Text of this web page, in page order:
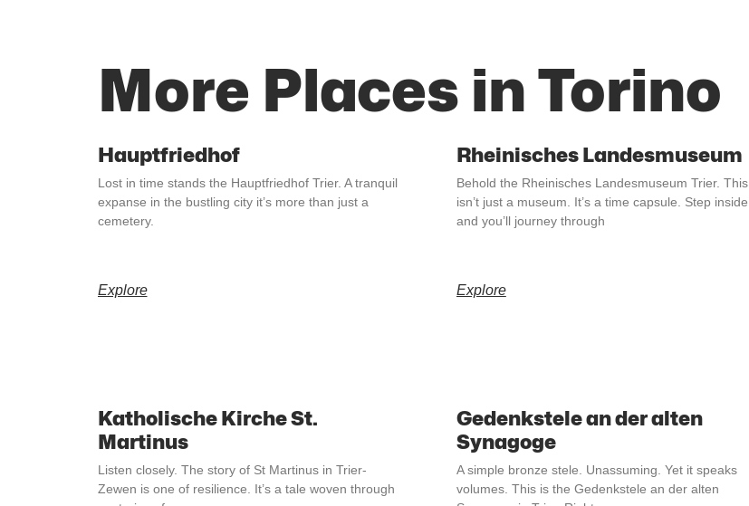
More Places in Torino
Hauptfriedhof
Lost in time stands the Hauptfriedhof Trier. A tranquil
expanse in the bustling city it’s more than just a
cemetery.
Explore
Rheinisches Landesmuseum
Behold the Rheinisches Landesmuseum Trier. This
isn’t just a museum. It’s a time capsule. Step inside
and you’ll journey through
Explore
Katholische Kirche St.
Martinus
Listen closely. The story of St Martinus in Trier-
Zewen is one of resilience. It’s a tale woven through
Gedenkstele an der alten
Synagoge
A simple bronze stele. Unassuming. Yet it speaks
volumes. This is the Gedenkstele an der alten